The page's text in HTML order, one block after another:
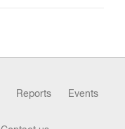
Reports
Events